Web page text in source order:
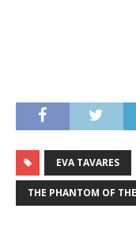
EVA TAVARES
THE PHANTOM OF